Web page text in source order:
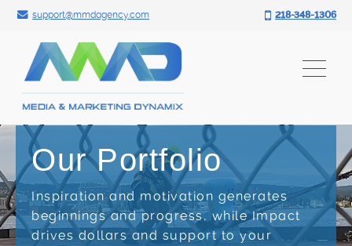
Skip
content
support@mmdagency.com 218-348-1306
Our Portfolio
Inspiration and motivation generates
beginnings and progress, while Impact
drives dollars and support to your